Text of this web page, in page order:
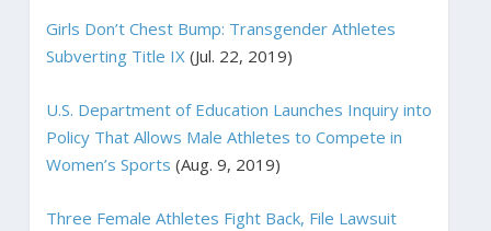
Girls Don’t Chest Bump: Transgender Athletes
Subverting Title IX(Jul. 22, 2019)
U.S. Department of Education Launches Inquiry into
Policy That Allows Male Athletes to Compete in
Women’s Sports (Aug. 9, 2019)
Three Female Athletes Fight Back, File Lawsuit